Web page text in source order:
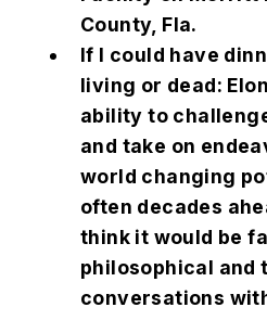
County, Fla.
If I could have
living or dead:
ability to
and take on
world changing
often decades
think it would be
philosophical and
conversations